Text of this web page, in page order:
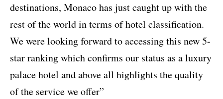
destinations, Monaco has just caught up with the
rest of the world in terms of hotel classification.
We were looking forward to accessing this new 5-
star ranking which confirms our status as a luxury
palace hotel and above all highlights the quality
of the service we offer”